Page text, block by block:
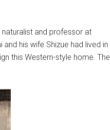
and professor at
his wife Shizue had lived in
this Western-style home. The